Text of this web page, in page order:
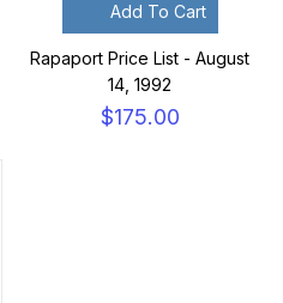
Add To Cart
Rapaport Price List - August
14, 1992
$175.00